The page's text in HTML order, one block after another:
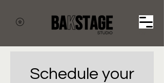
Schedule your